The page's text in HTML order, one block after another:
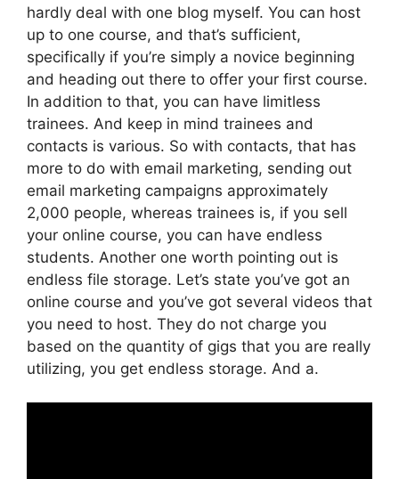
hardly deal with one blog myself. You can host
up to one course, and that’s sufficient,
specifically if you’re simply a novice beginning
and heading out there to offer your first course.
In addition to that, you can have limitless
trainees. And keep in mind trainees and
contacts is various. So with contacts, that has
more to do with email marketing, sending out
email marketing campaigns approximately
2,000 people, whereas trainees is, if you sell
your online course, you can have endless
students. Another one worth pointing out is
endless file storage. Let’s state you’ve got an
online course and you’ve got several videos that
you need to host. They do not charge you
based on the quantity of gigs that you are really
utilizing, you get endless storage. And a.